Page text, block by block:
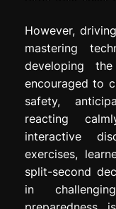
However,
mastering
developing
encouraged to
safety,
reacting
interactive
exercises,
split-second
in